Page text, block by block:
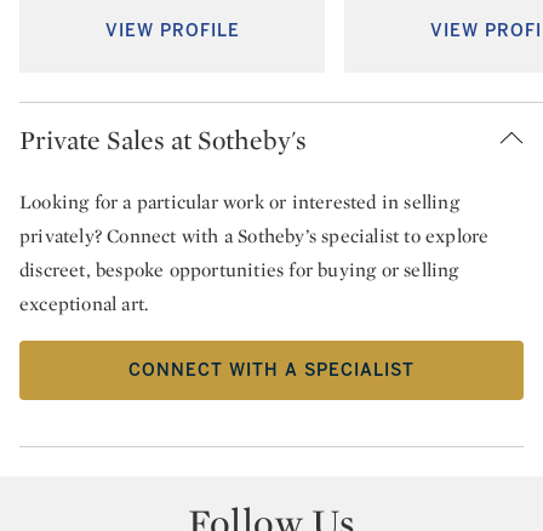
VIEW PROFILE VIEW
Private Sales at Sotheby's
Looking for a particular work or interested in selling
privately? Connect with a Sotheby’s specialist to explore
discreet, bespoke opportunities for buying or selling
exceptional art.
CONNECT WITH A SPECIALIST